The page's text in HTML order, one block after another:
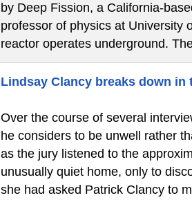
by Deep Fission, a California-
professor of physics at University
reactor operates underground.
Lindsay Clancy breaks down in
Over the course of several
he considers to be unwell rather
as the jury listened to the
unusually quiet home, only to
she had asked Patrick Clancy to